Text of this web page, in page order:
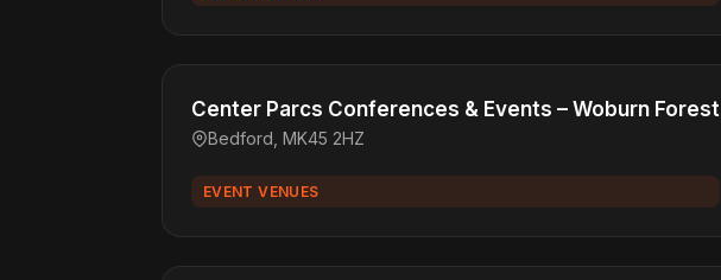
Center Parcs Conferences & Events – Woburn Forest
Bedford, MK45 2HZ
EVENT VENUES